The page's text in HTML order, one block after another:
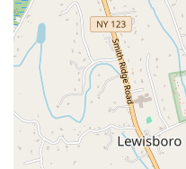
golf fitness
performance and
enhance swing
Online Classes:In
Reflex also offers
clients who prefer to
schedule.
The Body Reflex sets itself